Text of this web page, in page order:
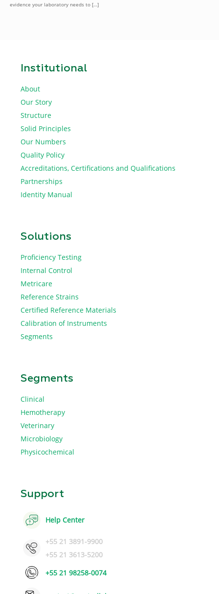
evidence your laboratory needs to […]
Institutional
About
Our Story
Structure
Solid Principles
Our Numbers
Quality Policy
Accreditations, Certifications and Qualifications
Partnerships
Identity Manual
Solutions
Proficiency Testing
Internal Control
Metricare
Reference Strains
Certified Reference Materials
Calibration of Instruments
Segments
Segments
Clinical
Hemotherapy
Veterinary
Microbiology
Physicochemical
Support
Help Center
+55 21 3891-9900
+55 21 3613-5200
+55 21 98258-0074